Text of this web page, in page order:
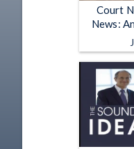
Court
News: